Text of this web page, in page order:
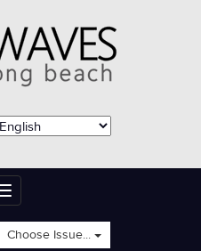
Toggle
navigation
Choose Issue...